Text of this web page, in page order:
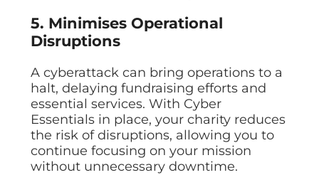
5. Minimises Operational
Disruptions
A cyberattack can bring operations to a
halt, delaying fundraising efforts and
essential services. With Cyber
Essentials in place, your charity reduces
the risk of disruptions, allowing you to
continue focusing on your mission
without unnecessary downtime.